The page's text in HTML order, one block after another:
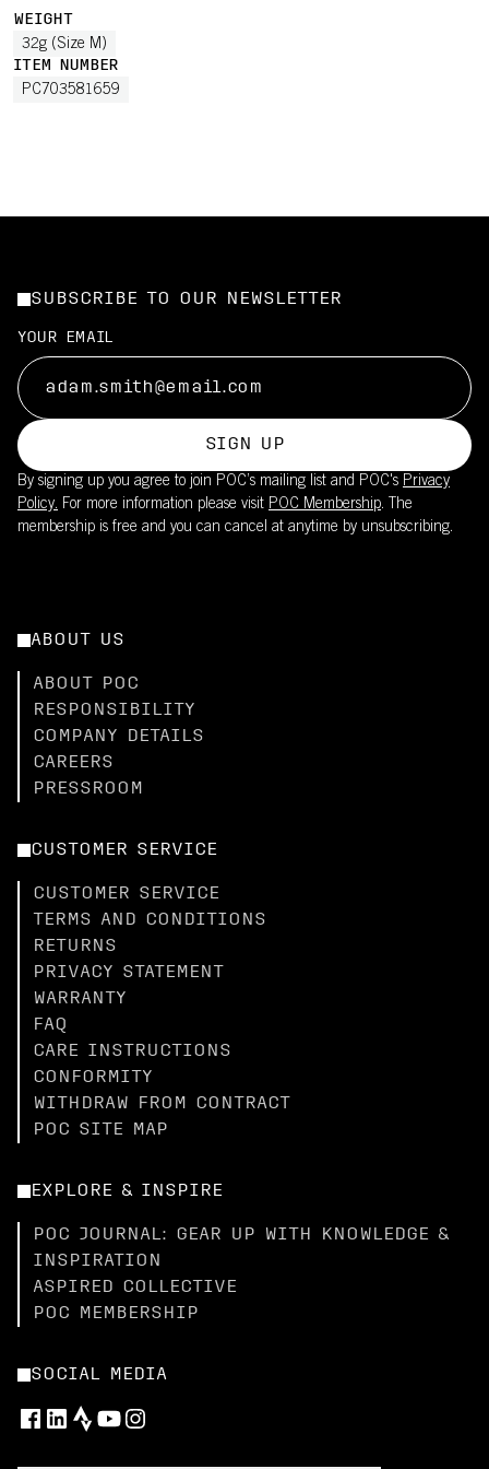
WEIGHT
32g (Size M)
ITEM NUMBER
PC703581659
SUBSCRIBE TO OUR NEWSLETTER
YOUR EMAIL
SIGN UP
By signing up you agree to join POC’s mailing list and POC's Privacy
Policy. For more information please visit POC Membership. The
membership is free and you can cancel at anytime by unsubscribing.
ABOUT US
ABOUT POC
RESPONSIBILITY
COMPANY DETAILS
CAREERS
PRESSROOM
CUSTOMER SERVICE
CUSTOMER SERVICE
TERMS AND CONDITIONS
RETURNS
PRIVACY STATEMENT
WARRANTY
FAQ
CARE INSTRUCTIONS
CONFORMITY
WITHDRAW FROM CONTRACT
POC SITE MAP
EXPLORE & INSPIRE
POC JOURNAL: GEAR UP WITH KNOWLEDGE &
INSPIRATION
ASPIRED COLLECTIVE
POC MEMBERSHIP
SOCIAL MEDIA